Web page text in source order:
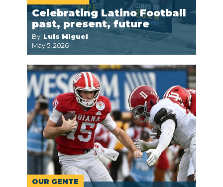
Celebrating Latino Football
past, present, future
By: Luis Miguel
May 5, 2026
OUR GENTE